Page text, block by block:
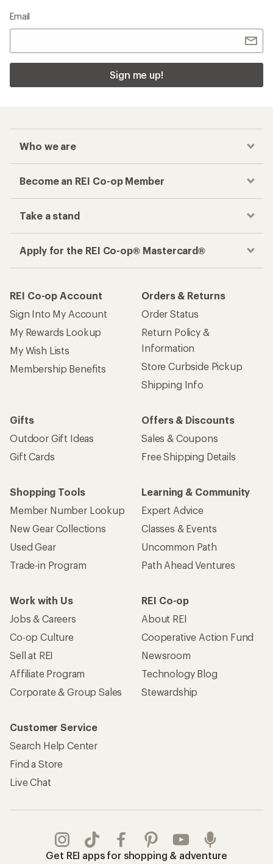
Email
Sign me up!
Who we are
Become an REI Co-op Member
Take a stand
Apply for the REI Co-op® Mastercard®
REI Co-op Account
Sign Into My Account
My Rewards Lookup
My Wish Lists
Membership Benefits
Orders & Returns
Order Status
Return Policy &
Information
Store Curbside Pickup
Shipping Info
Gifts
Outdoor Gift Ideas
Gift Cards
Offers & Discounts
Sales & Coupons
Free Shipping Details
Shopping Tools
Member Number Lookup
New Gear Collections
Used Gear
Trade-in Program
Learning & Community
Expert Advice
Classes & Events
Uncommon Path
Path Ahead Ventures
Work with Us
Jobs & Careers
Co-op Culture
Sell at REI
Affiliate Program
Corporate & Group Sales
REI Co-op
About REI
Cooperative Action Fund
Newsroom
Technology Blog
Stewardship
Customer Service
Search Help Center
Find a Store
Live Chat
Get REI apps for shopping & adventure